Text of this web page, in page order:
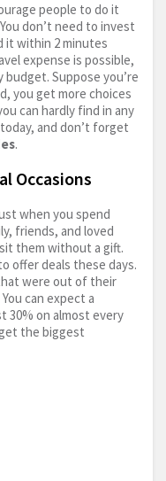
people to do it
don’t need to invest
it within 2 minutes
expense is possible,
Suppose you’re
you get more choices
can hardly find in any
and don’t forget
.
Occasions
when you spend
friends, and loved
them without a gift.
offer deals these days.
were out of their
can expect a
30% on almost every
the biggest